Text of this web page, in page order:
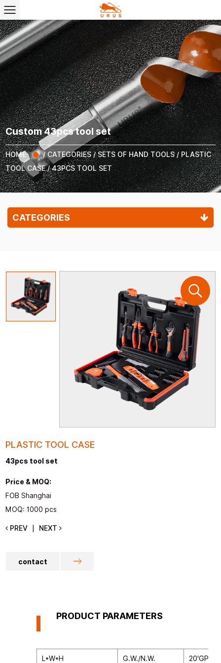
Custom 43pcs tool set
HOME /CATEGORIES/SETS OF HAND TOOLS/ PLASTIC
TOOL CASE/43PCS TOOL SET
CATEGORIES
PLASTIC TOOL CASE
43pcs tool set
Price & MOQ:
FOB Shanghai
MOQ: 1000 pcs
PREV NEXT
contact
PRODUCT PARAMETERS
L*W*H G.W./N.W. 20'GP